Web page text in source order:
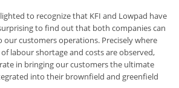
to recognize that KFI and Lowpad have
to find out that both companies can
our customers operations. Precisely where
labour shortage and costs are observed,
in bringing our customers the ultimate
into their brownfield and greenfield